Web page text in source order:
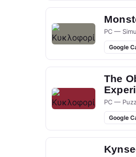
PC —
Google
The
PC —
Google